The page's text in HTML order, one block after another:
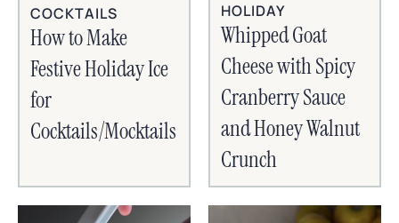
COCKTAILS
How to Make
Festive Holiday Ice
for
Cocktails/Mocktails
HOLIDAY
Whipped Goat
Cheese with Spicy
Cranberry Sauce
and Honey Walnut
Crunch